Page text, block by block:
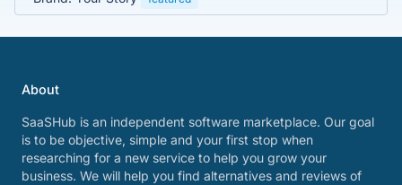
About
SaaSHub is an independent software marketplace. Our goal
is to be objective, simple and your first stop when
researching for a new service to help you grow your
business. We will help you find alternatives and reviews of